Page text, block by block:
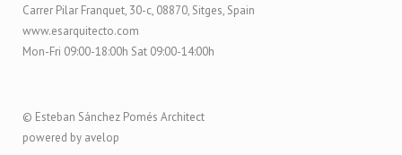
Carrer Pilar Franquet, 30-c, 08870, Sitges, Spain
www.esarquitecto.com
Mon-Fri 09:00-18:00h Sat 09:00-14:00h
© Esteban Sánchez Pomés Architect
powered by avelop